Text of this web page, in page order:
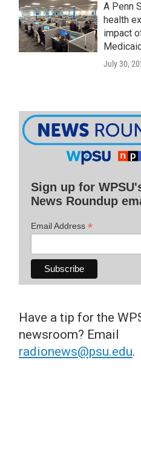
A Penn
health
impact
July 30,
Sign up for
News Roundup
Email Address *
Have a tip for the
newsroom? Email
radionews@psu.edu.